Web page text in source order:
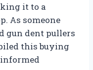
it to a
As someone
gun dent pullers
this buying